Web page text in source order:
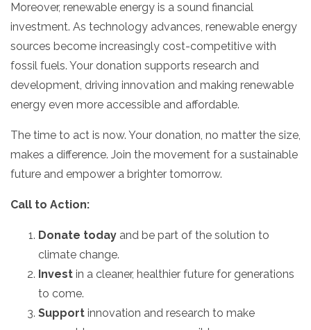
Moreover, renewable energy is a sound financial
investment. As technology advances, renewable energy
sources become increasingly cost-competitive with
fossil fuels. Your donation supports research and
development, driving innovation and making renewable
energy even more accessible and affordable.
The time to act is now. Your donation, no matter the size,
makes a difference. Join the movement for a sustainable
future and empower a brighter tomorrow.
Call to Action:
Donate today and be part of the solution to
climate change.
Invest in a cleaner, healthier future for generations
to come.
Support innovation and research to make